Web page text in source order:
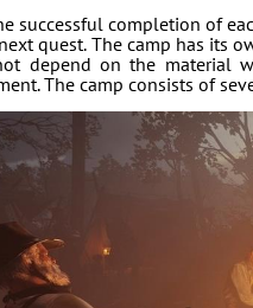
successful completion of
quest. The camp has its
depend on the material
The camp consists of